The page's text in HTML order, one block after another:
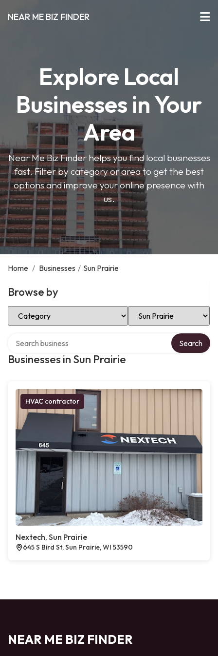
NEAR ME BIZ FINDER
Explore Local
Businesses in Your
Area
Near Me Biz Finder helps you find local businesses
fast. Filter by category or area to get the best
options and improve your online presence with
us.
Home / Businesses / Sun Prairie
Browse by
Select Category Select Location
Businesses in Sun Prairie
Search
HVAC contractor
Nextech, Sun Prairie
645 S Bird St, Sun Prairie, WI 53590
NEAR ME BIZ FINDER